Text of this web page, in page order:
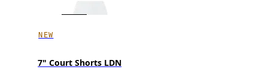
NEW
7" Court Shorts LDN